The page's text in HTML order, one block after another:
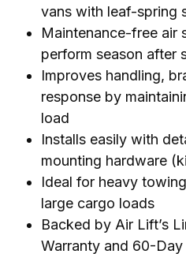
vans with leaf-spring
Maintenance-free air
perform season after
Improves handling,
response by
load
Installs easily with
mounting hardware
Ideal for heavy
large cargo loads
Backed by Air Lift’s
Warranty and 60-